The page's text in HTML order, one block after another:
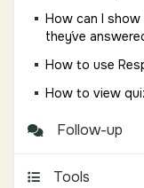
How can I
they´ve
How to use
How to view
Follow-up
Tools